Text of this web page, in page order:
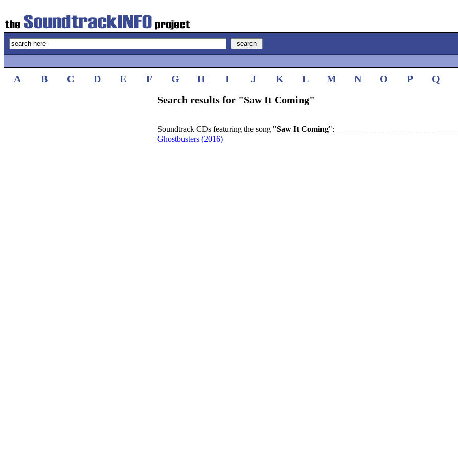
A B C D E F G H I J K L M N O P Q
Search results for "Saw It Coming"
Soundtrack CDs featuring the song "Saw It Coming":
Ghostbusters (2016)